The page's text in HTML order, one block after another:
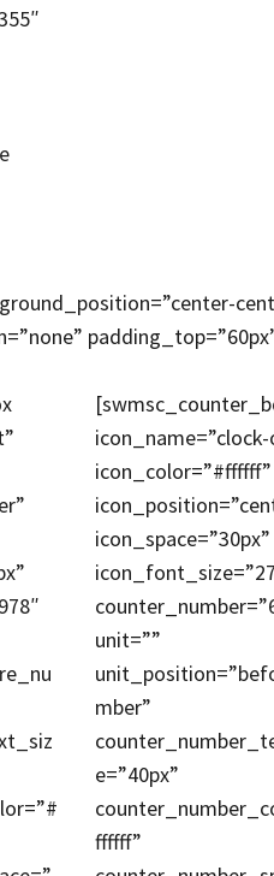
icon_name=”clock-
icon_color=”#ffffff”
icon_space=”30px”
unit=””
mber”
e=”40px”
ffffff”